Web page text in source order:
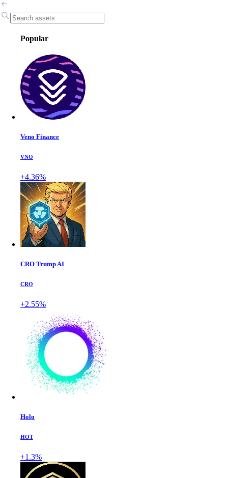
Popular
Veno Finance
VNO
+4.36%
CRO Trump AI
CRO
+2.55%
Holo
HOT
+1.3%